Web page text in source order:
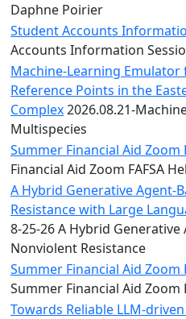
Daphne Poirier
Student Accounts
Accounts Information
Machine-Learning
Reference Points in the
Complex2026.08.21-
Multispecies
Summer Financial Aid Zoom
Financial Aid Zoom FAFSA
A Hybrid Generative Agent-
Resistance with Large
8-25-26 A Hybrid
Nonviolent Resistance
Summer Financial Aid Zoom
Summer Financial Aid Zoom
Towards Reliable LLM-